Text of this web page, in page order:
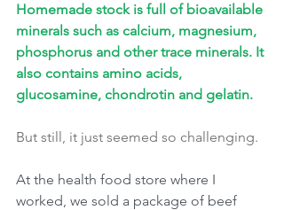
Homemade stock is full of bioavailable
minerals such as calcium, magnesium,
phosphorus and other trace minerals. It
also contains amino acids,
glucosamine, chondrotin and gelatin.
But still, it just seemed so challenging.
At the health food store where I
worked, we sold a package of beef